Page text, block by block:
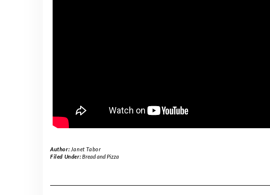
Author: Janet Tabor
Filed Under:Bread and Pizza